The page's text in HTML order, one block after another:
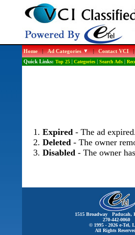
Home|Ad Categories |Contact VCI
Quick Links: Top 25| Categories| Search Ads|
Expired- The ad
Deleted- The owner
Disabled- The owner
1515 Broadway Paducah,
270-442-0060
© 1995 - 2026 e-Tel,
All Rights